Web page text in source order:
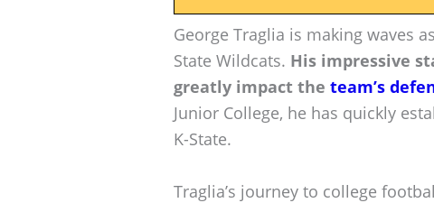
George Traglia is making waves
State Wildcats. His impressive
greatly impact the team’s
Junior College, he has quickly
K-State.
Traglia’s journey to college